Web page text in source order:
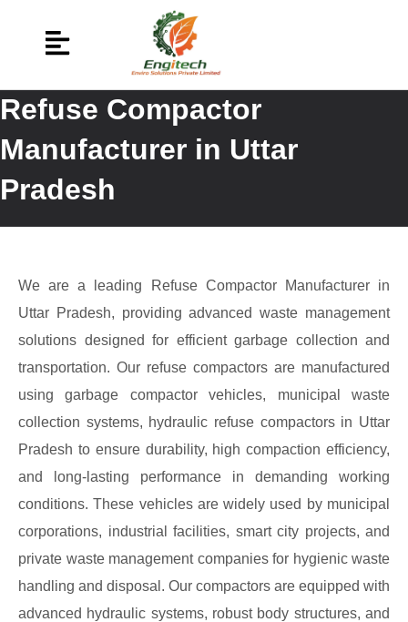
Refuse Compactor
Manufacturer in Uttar
Pradesh
We are a leading Refuse Compactor Manufacturer in
Uttar Pradesh, providing advanced waste management
solutions designed for efficient garbage collection and
transportation. Our refuse compactors are manufactured
using garbage compactor vehicles, municipal waste
collection systems, hydraulic refuse compactors in Uttar
Pradesh to ensure durability, high compaction efficiency,
and long-lasting performance in demanding working
conditions. These vehicles are widely used by municipal
corporations, industrial facilities, smart city projects, and
private waste management companies for hygienic waste
handling and disposal. Our compactors are equipped with
advanced hydraulic systems, robust body structures, and